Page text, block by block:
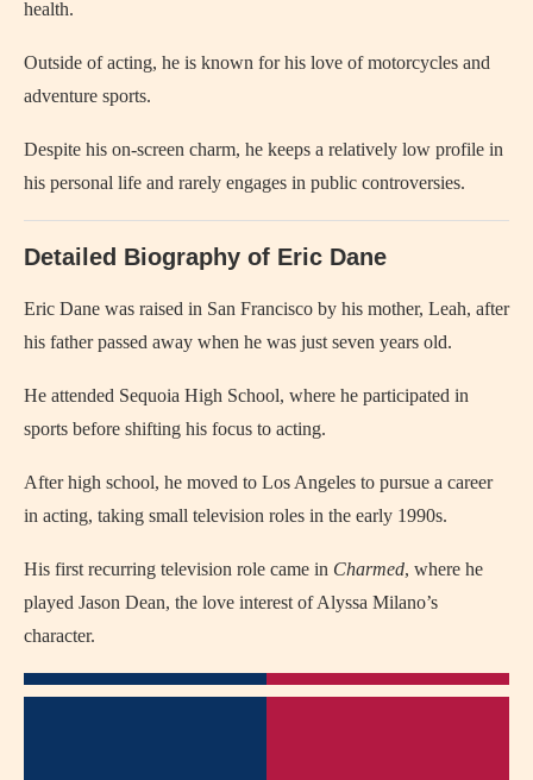
health.
Outside of acting, he is known for his love of motorcycles and
adventure sports.
Despite his on-screen charm, he keeps a relatively low profile in
his personal life and rarely engages in public controversies.
Detailed Biography of Eric Dane
Eric Dane was raised in San Francisco by his mother, Leah, after
his father passed away when he was just seven years old.
He attended Sequoia High School, where he participated in
sports before shifting his focus to acting.
After high school, he moved to Los Angeles to pursue a career
in acting, taking small television roles in the early 1990s.
His first recurring television role came in Charmed, where he
played Jason Dean, the love interest of Alyssa Milano’s
character.